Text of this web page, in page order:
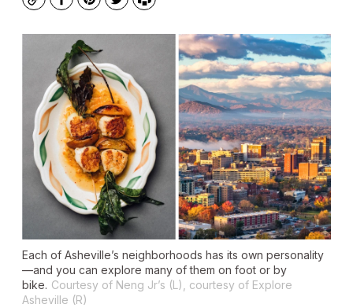
CopyFacebook
Pinterest
TwitterPrint
Each of Asheville’s neighborhoods has its own personality
—and you can explore many of them on foot or by
bike. Courtesy of Neng Jr’s (L), courtesy of Explore
Asheville (R)